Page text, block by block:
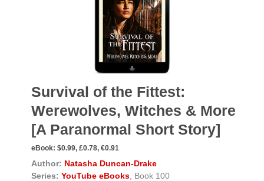
Survival of the Fittest:
Werewolves, Witches & More
[A Paranormal Short Story]
eBook: $0.99, £0.78, €0.91
Author: Natasha Duncan-Drake
Series: YouTube eBooks , Book 100